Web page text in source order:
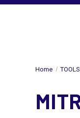
Home TOOLS